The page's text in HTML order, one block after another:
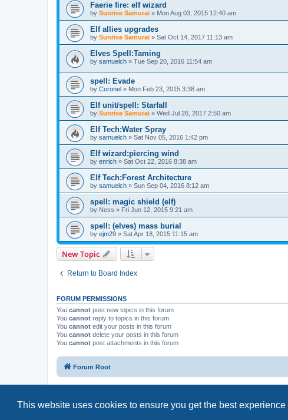
This website uses cookies to ensure you get the best
Faerie fire: elf wizard
by Sunrise Samurai » Mon Aug 03, 2015 12:40 am
Elf allies upgrades
by Sunrise Samurai » Sat Oct 14, 2017 11:13 am
Elves Spell:Taming
by samuelch » Tue Sep 20, 2016 11:54 am
spell: Evade
by Coronel » Mon Feb 23, 2015 3:38 am
Elf unit/spell: Starfall
by Sunrise Samurai » Wed Jul 26, 2017 2:50 am
Elf Tech:Water Spray
by samuelch » Sat Nov 05, 2016 1:42 pm
Elf wizard:piercing wind
by enrich » Sat Oct 22, 2016 8:38 am
Elf Tech:Forest Architecture
by samuelch » Sun Sep 04, 2016 8:12 am
spell: magic shield (elf)
by Ness » Fri Jun 12, 2015 9:21 am
spell: (elves) mass burial
by ejm29 » Sat Apr 18, 2015 11:15 am
New Topic
Return to Board Index
FORUM PERMISSIONS
You cannot post new topics in this forum
You cannot reply to topics in this forum
You cannot edit your posts in this forum
You cannot delete your posts in this forum
You cannot post attachments in this forum
Forum Root